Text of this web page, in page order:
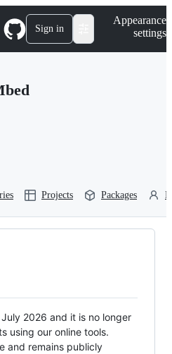
Sign in
Appearance
settings
Projects Packages
2026 and it is no longer
using our online tools.
and remains publicly